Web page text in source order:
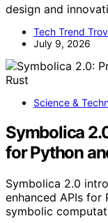
design and
Tech Trend
July 9, 2026
Science &
Symbolica
for Python
Symbolica 2.0
enhanced APIs for
symbolic